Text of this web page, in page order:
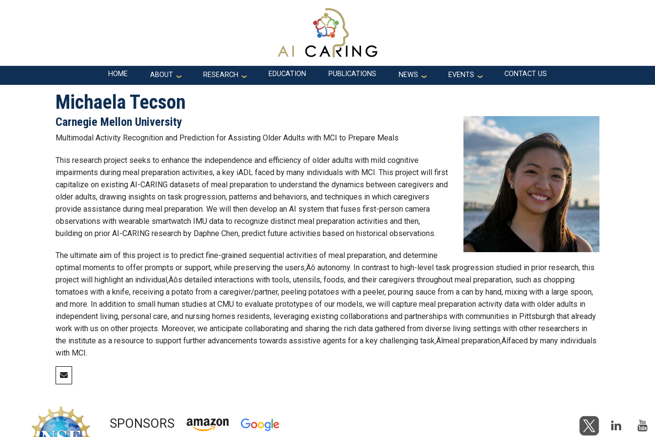
Main navigation
HOME ABOUT RESEARCH EDUCATION PUBLICATIONS NEWS EVENTS CONTACT US
Michaela Tecson
Carnegie Mellon University
Multimodal Activity Recognition and Prediction for Assisting Older Adults with MCI to Prepare Meals
This research project seeks to enhance the independence and efficiency of older adults with mild cognitive
impairments during meal preparation activities, a key iADL faced by many individuals with MCI. This project will first
capitalize on existing AI-CARING datasets of meal preparation to understand the dynamics between caregivers and
older adults, drawing insights on task progression, patterns and behaviors, and techniques in which caregivers
provide assistance during meal preparation. We will then develop an AI system that fuses first-person camera
observations with wearable smartwatch IMU data to recognize distinct meal preparation activities and then,
building on prior AI-CARING research by Daphne Chen, predict future activities based on historical observations.
The ultimate aim of this project is to predict fine-grained sequential activities of meal preparation, and determine
optimal moments to offer prompts or support, while preserving the users‚Äô autonomy. In contrast to high-level task progression studied in prior research, this
project will highlight an individual‚Äôs detailed interactions with tools, utensils, foods, and their caregivers throughout meal preparation, such as chopping
tomatoes with a knife, receiving a potato from a caregiver/partner, peeling potatoes with a peeler, pouring sauce from a can by hand, mixing with a large spoon,
and more. In addition to small human studies at CMU to evaluate prototypes of our models, we will capture meal preparation activity data with older adults in
independent living, personal care, and nursing homes residents, leveraging existing collaborations and partnerships with communities in Pittsburgh that already
work with us on other projects. Moreover, we anticipate collaborating and sharing the rich data gathered from diverse living settings with other researchers in
the institute as a resource to support further advancements towards assistive agents for a key challenging task‚Äîmeal preparation‚Äîfaced by many individuals
with MCI.
SPONSORS